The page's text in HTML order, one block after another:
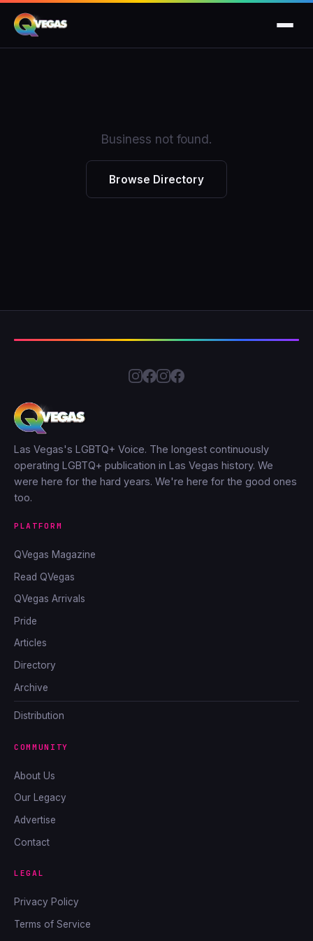
Business not found.
Browse Directory
Las Vegas's LGBTQ+ Voice. The longest continuously
operating LGBTQ+ publication in Las Vegas history. We
were here for the hard years. We're here for the good ones
too.
PLATFORM
QVegas Magazine
Read QVegas
QVegas Arrivals
Pride
Articles
Directory
Archive
Distribution
COMMUNITY
About Us
Our Legacy
Advertise
Contact
LEGAL
Privacy Policy
Terms of Service